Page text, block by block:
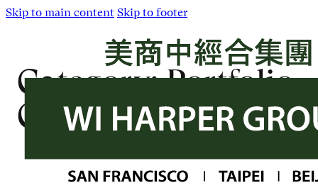
Skip to main content Skip to footer
Category:Portfolio
Company